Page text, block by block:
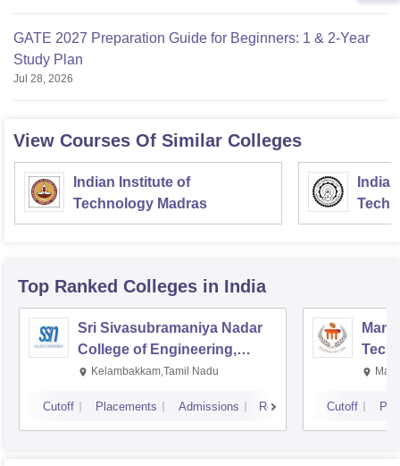
GATE 2027 Preparation Guide for Beginners: 1 & 2-Year
Study Plan
Jul 28, 2026
View Courses Of Similar Colleges
Indian Institute of
Technology Madras
Top Ranked Colleges in India
Sri Sivasubramaniya Nadar
College of Engineering,
Kalavakkam
Kelambakkam,Tamil Nadu
Cutoff Placements Admissions Reviews Cutoff